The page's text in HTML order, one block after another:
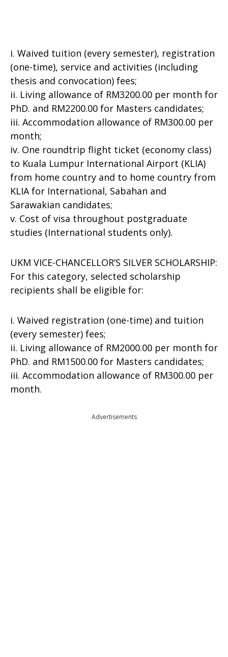
i. Waived tuition (every semester), registration
(one-time), service and activities (including
thesis and convocation) fees;
ii. Living allowance of RM3200.00 per month for
PhD. and RM2200.00 for Masters candidates;
iii. Accommodation allowance of RM300.00 per
month;
iv. One roundtrip flight ticket (economy class)
to Kuala Lumpur International Airport (KLIA)
from home country and to home country from
KLIA for International, Sabahan and
Sarawakian candidates;
v. Cost of visa throughout postgraduate
studies (International students only).
UKM VICE-CHANCELLOR’S SILVER SCHOLARSHIP:
For this category, selected scholarship
recipients shall be eligible for:
i. Waived registration (one-time) and tuition
(every semester) fees;
ii. Living allowance of RM2000.00 per month for
PhD. and RM1500.00 for Masters candidates;
iii. Accommodation allowance of RM300.00 per
month.
Advertisements